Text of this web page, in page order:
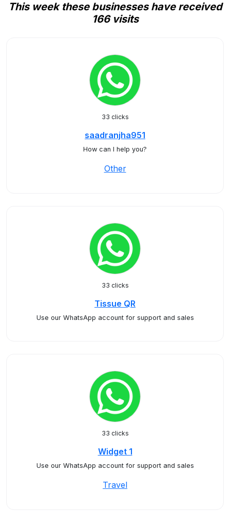
This week these businesses have received
166 visits
33 clicks
saadranjha951
How can I help you?
Other
33 clicks
Tissue QR
Use our WhatsApp account for support and sales
33 clicks
Widget 1
Use our WhatsApp account for support and sales
Travel